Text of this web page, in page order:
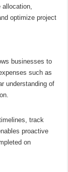
allocation,
optimize project
businesses to
such as
understanding of
track
proactive
on